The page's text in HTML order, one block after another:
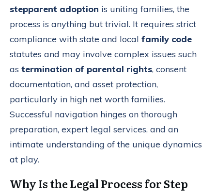
stepparent adoption is uniting families, the
process is anything but trivial. It requires strict
compliance with state and local family code
statutes and may involve complex issues such
as termination of parental rights, consent
documentation, and asset protection,
particularly in high net worth families.
Successful navigation hinges on thorough
preparation, expert legal services, and an
intimate understanding of the unique dynamics
at play.
Why Is the Legal Process for Step